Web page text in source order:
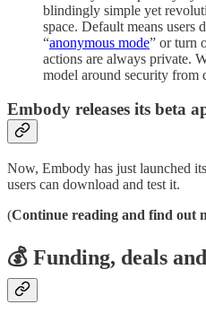
blindingly simple yet
space. Default means users
“anonymous mode” or turn
actions are always private.
model around security from
Embody releases its beta
Now, Embody has just launched
users can download and test it.
(Continue reading and find out
💰 Funding, deals